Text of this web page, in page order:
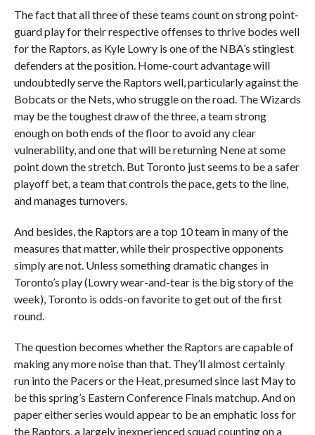
The fact that all three of these teams count on strong point-
guard play for their respective offenses to thrive bodes well
for the Raptors, as Kyle Lowry is one of the NBA’s stingiest
defenders at the position. Home-court advantage will
undoubtedly serve the Raptors well, particularly against the
Bobcats or the Nets, who struggle on the road. The Wizards
may be the toughest draw of the three, a team strong
enough on both ends of the floor to avoid any clear
vulnerability, and one that will be returning Nene at some
point down the stretch. But Toronto just seems to be a safer
playoff bet, a team that controls the pace, gets to the line,
and manages turnovers.
And besides, the Raptors are a top 10 team in many of the
measures that matter, while their prospective opponents
simply are not. Unless something dramatic changes in
Toronto’s play (Lowry wear-and-tear is the big story of the
week), Toronto is odds-on favorite to get out of the first
round.
The question becomes whether the Raptors are capable of
making any more noise than that. They’ll almost certainly
run into the Pacers or the Heat, presumed since last May to
be this spring’s Eastern Conference Finals matchup. And on
paper either series would appear to be an emphatic loss for
the Raptors, a largely inexperienced squad counting on a